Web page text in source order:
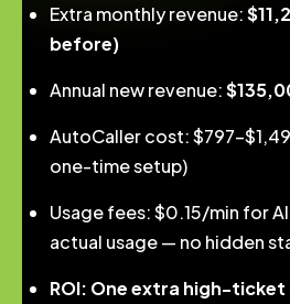
Extra monthly revenue:
before)
Annual new revenue:
AutoCaller cost:
one-time setup)
Usage fees: $0.15/min for
actual usage — no hidden
ROI: One extra high-